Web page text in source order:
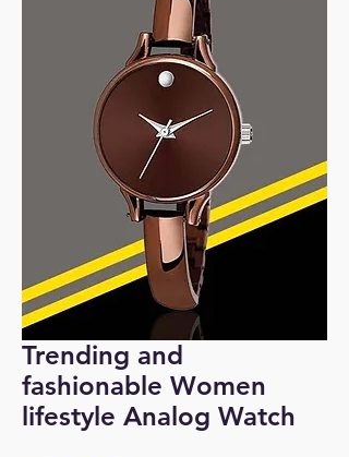
Trending and
fashionable Women
lifestyle Analog Watch